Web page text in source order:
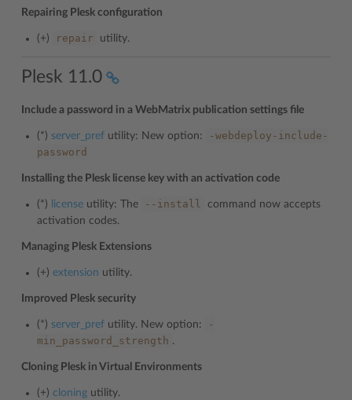
Repairing Plesk configuration
(+) repair utility.
Plesk 11.0
Include a password in a WebMatrix publication settings file
(*) server_pref utility: New option:
-webdeploy-include-
password
Installing the Plesk license key with an activation code
(*) license utility: The --install
command now accepts
activation codes.
Managing Plesk Extensions
(+) extension utility.
Improved Plesk security
(*) server_pref utility. New option:
-
min_password_strength .
Cloning Plesk in Virtual Environments
(+) cloning utility.